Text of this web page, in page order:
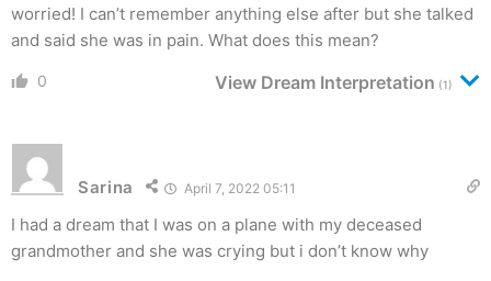
worried! I can’t remember anything else after but she talked
and said she was in pain. What does this mean?
0 View Dream Interpretation (1)
Sarina April 7, 2022 05:11
I had a dream that I was on a plane with my deceased
grandmother and she was crying but i don’t know why